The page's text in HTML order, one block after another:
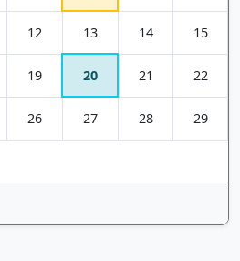
12 13 14 15
19 20 21 22
26 27 28 29